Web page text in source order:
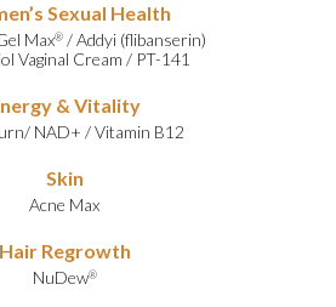
Sexual Health
Max® /Addyi (flibanserin)
Vaginal Cream / PT-141
& Vitality
/ NAD+ /Vitamin B12
Skin
Acne Max
Hair Regrowth
NuDew®